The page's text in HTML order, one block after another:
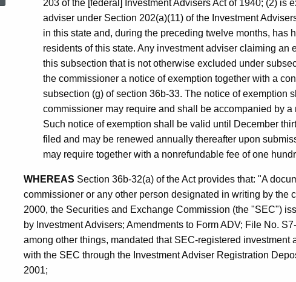
Agents
and
Firms
203 of the [federal] Investment Advisers Act of 1940; (2) is
adviser under Section 202(a)(11) of the Investment
in this state and, during the preceding twelve months, has
residents of this state. Any investment adviser claiming an
this subsection that is not otherwise excluded under
the commissioner a notice of exemption together with a
subsection (g) of section 36b-33. The notice of exemption
commissioner may require and shall be accompanied by
Such notice of exemption shall be valid until December
filed and may be renewed annually thereafter upon
may require together with a nonrefundable fee of one
WHEREAS Section 36b-32(a) of the Act provides that: "A
commissioner or any other person designated in writing by the
2000, the Securities and Exchange Commission (the "SEC")
by Investment Advisers; Amendments to Form ADV; File No.
among other things, mandated that SEC-registered
with the SEC through the Investment Adviser Registration
2001;